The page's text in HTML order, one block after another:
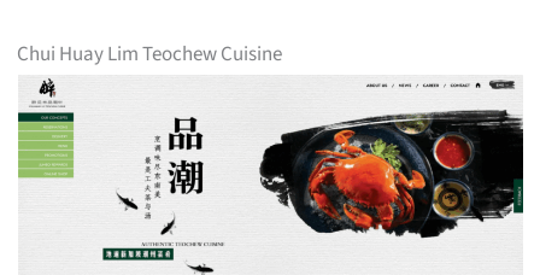
Chui Huay Lim Teochew Cuisine